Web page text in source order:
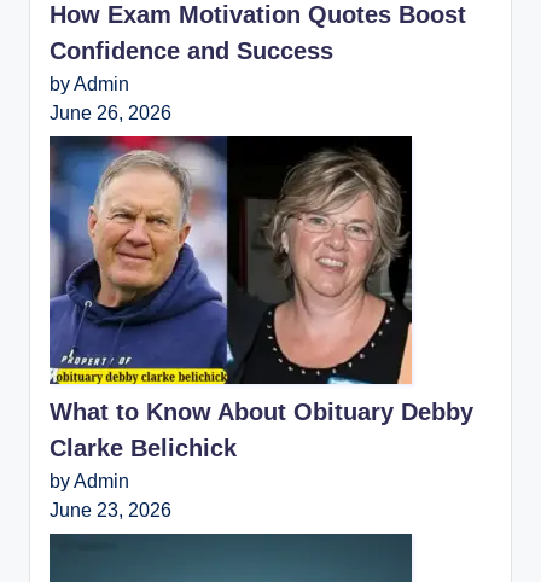
How Exam Motivation Quotes Boost
Confidence and Success
by Admin
June 26, 2026
What to Know About Obituary Debby
Clarke Belichick
by Admin
June 23, 2026